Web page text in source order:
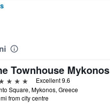
Townhouse Mykonos
Excellent 9.6
Square, Mykonos, Greece
from city centre